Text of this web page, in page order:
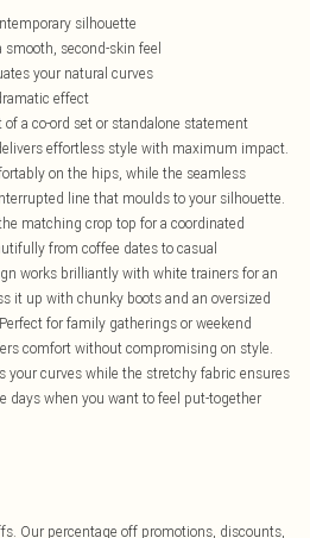
silhouette
second-skin feel
your natural curves
effect
a co-ord set or standalone statement
effortless style with maximum impact.
on the hips, while the seamless
line that moulds to your silhouette.
matching crop top for a coordinated
from coffee dates to casual
works brilliantly with white trainers for an
it up with chunky boots and an oversized
for family gatherings or weekend
comfort without compromising on style.
your curves while the stretchy fabric ensures
days when you want to feel put-together
Our percentage off promotions, discounts,